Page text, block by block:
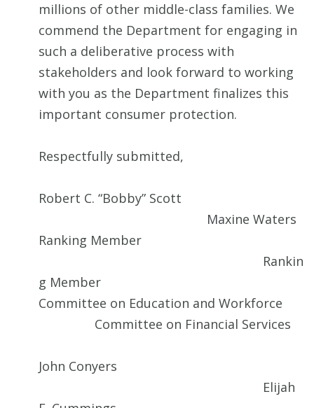
millions of other middle-class families. We
commend the Department for engaging in
such a deliberative process with
stakeholders and look forward to working
with you as the Department finalizes this
important consumer protection.
Respectfully submitted,
Robert C. “Bobby” Scott
Maxine Waters
Ranking Member
Rankin
g Member
Committee on Education and Workforce
Committee on Financial Services
John Conyers
Elijah